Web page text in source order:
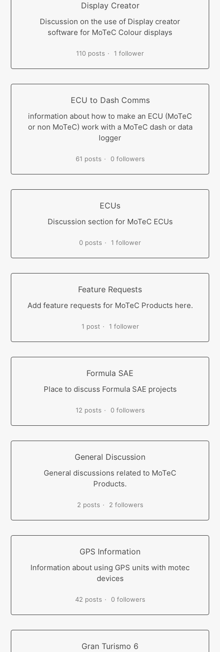
Display Creator
Discussion on the use of Display creator
software for MoTeC Colour displays
110 posts 1 follower
ECU to Dash Comms
information about how to make an ECU (MoTeC
or non MoTeC) work with a MoTeC dash or data
logger
61 posts 0 followers
ECUs
Discussion section for MoTeC ECUs
0 posts 1 follower
Feature Requests
Add feature requests for MoTeC Products here.
1 post 1 follower
Formula SAE
Place to discuss Formula SAE projects
12 posts 0 followers
General Discussion
General discussions related to MoTeC
Products.
2 posts 2 followers
GPS Information
Information about using GPS units with motec
devices
42 posts 0 followers
Gran Turismo 6